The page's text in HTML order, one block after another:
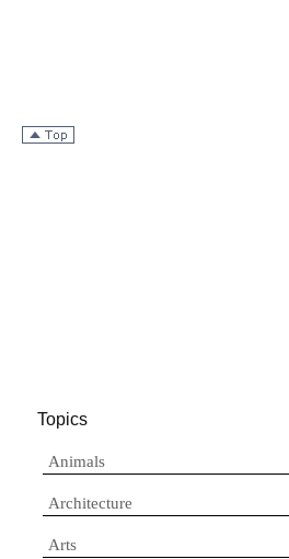
Topics
Animals
Architecture
Arts